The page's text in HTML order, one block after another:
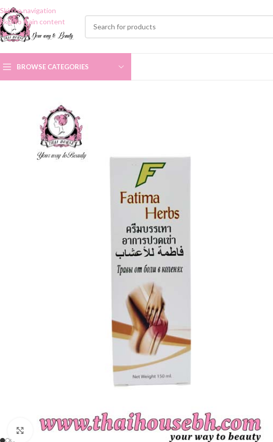
Skip to navigation
Skip to main content
BROWSE CATEGORIES
Click to enlarge